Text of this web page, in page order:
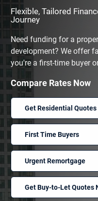
Flexible, Tailored
Journey
Need funding for a
development? We offer
you're a first-time buyer
Compare Rates Now
Get Residential Quotes
First Time Buyers
Urgent Remortgage
Get Buy-to-Let Quotes